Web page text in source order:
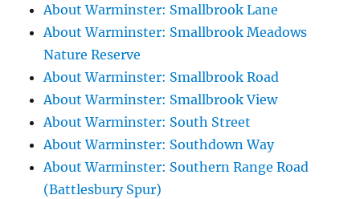
About Warminster: Smallbrook Lane
About Warminster: Smallbrook Meadows
Nature Reserve
About Warminster: Smallbrook Road
About Warminster: Smallbrook View
About Warminster: South Street
About Warminster: Southdown Way
About Warminster: Southern Range Road
(Battlesbury Spur)